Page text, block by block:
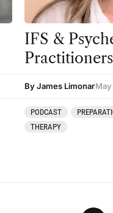
IFS &
Practitioners
By James Limonar
PODCAST
THERAPY